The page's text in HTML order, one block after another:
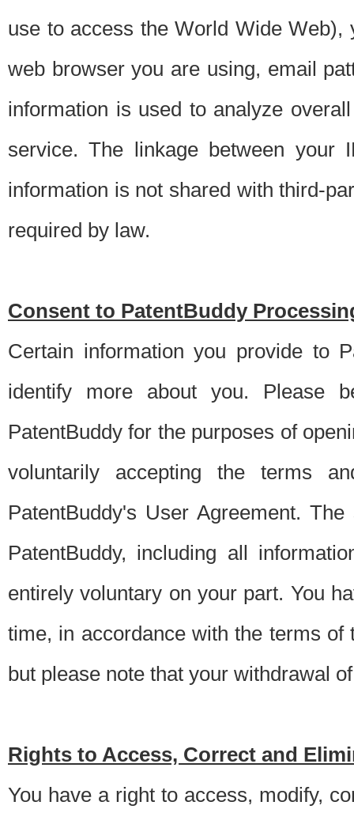
use to access the World Wide
web browser you are using, email
information is used to analyze
service. The linkage between your
information is not shared with third-
required by law.
Consent to PatentBuddy
Certain information you provide to
identify more about you. Please
PatentBuddy for the purposes of
voluntarily accepting the terms
PatentBuddy's User Agreement.
PatentBuddy, including all
entirely voluntary on your part. You
time, in accordance with the terms
but please note that your withdrawal
Rights to Access, Correct and
You have a right to access, modify,